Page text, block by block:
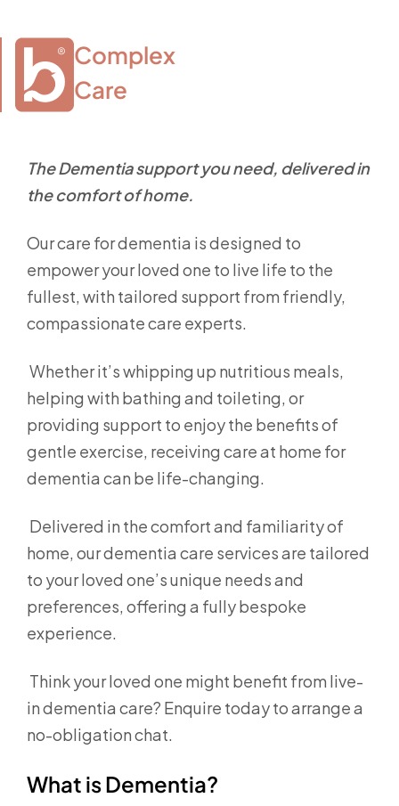
Complex
Care
The Dementia support you need, delivered in
the comfort of home.
Our care for dementia is designed to
empower your loved one to live life to the
fullest, with tailored support from friendly,
compassionate care experts.
Whether it’s whipping up nutritious meals,
helping with bathing and toileting, or
providing support to enjoy the benefits of
gentle exercise, receiving care at home for
dementia can be life-changing.
Delivered in the comfort and familiarity of
home, our dementia care services are tailored
to your loved one’s unique needs and
preferences, offering a fully bespoke
experience.
Think your loved one might benefit from live-
in dementia care? Enquire today to arrange a
no-obligation chat.
What is Dementia?